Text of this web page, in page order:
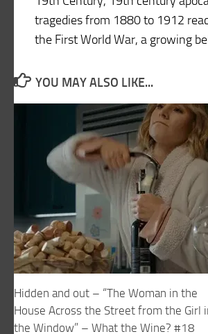
tragedies from 1880 to 1912
the First World War, a growing
YOU MAY ALSO LIKE...
Hidden and out – “The Woman in the
House Across the Street from the Girl
the Window” – What the Wine? #18